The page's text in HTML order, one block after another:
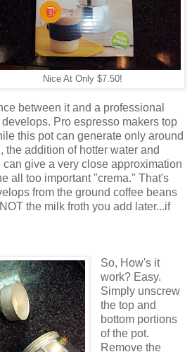
Nice At Only $7.50!
between it and a professional
Pro espresso makers top
this pot can generate only around
the addition of hotter water and
give a very close approximation
all too important "crema." That's
from the ground coffee beans
the milk froth you add later...if
So, How's it
work? Easy.
Simply unscrew
the top and
bottom portions
of the pot.
Remove the